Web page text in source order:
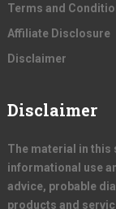
Terms and
Affiliate Disclosure
Disclaimer
Disclaimer
The material in this
informational use
advice, probable
products and